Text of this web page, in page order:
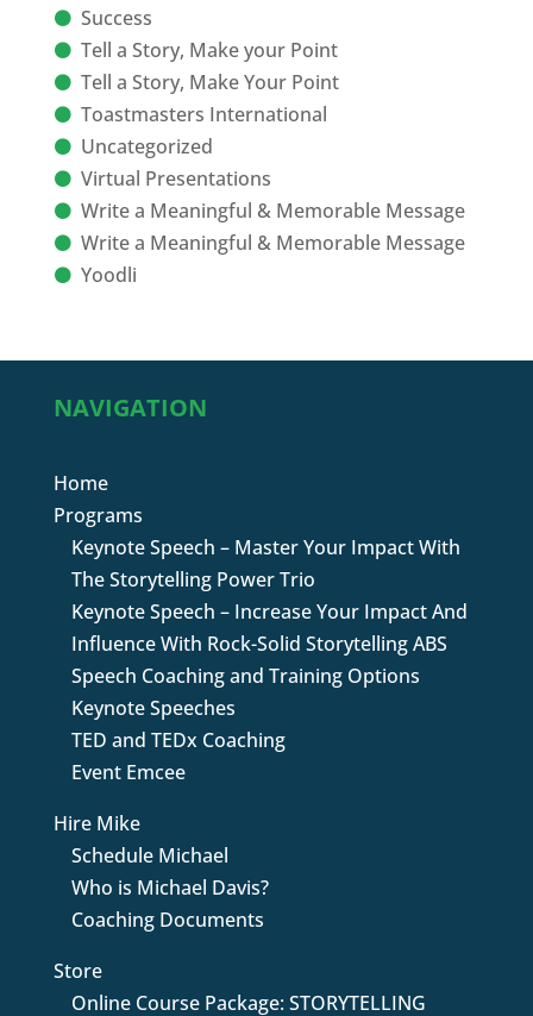
Success
Tell a Story, Make your Point
Tell a Story, Make Your Point
Toastmasters International
Uncategorized
Virtual Presentations
Write a Meaningful & Memorable Message
Write a Meaningful & Memorable Message
Yoodli
NAVIGATION
Home
Programs
Keynote Speech – Master Your Impact With
The Storytelling Power Trio
Keynote Speech – Increase Your Impact And
Influence With Rock-Solid Storytelling ABS
Speech Coaching and Training Options
Keynote Speeches
TED and TEDx Coaching
Event Emcee
Hire Mike
Schedule Michael
Who is Michael Davis?
Coaching Documents
Store
Online Course Package: STORYTELLING